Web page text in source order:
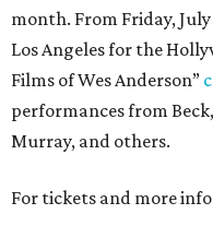
month. From Friday, July
Los Angeles for the
Films of Wes Anderson”
performances from
Murray, and others.
For tickets and more